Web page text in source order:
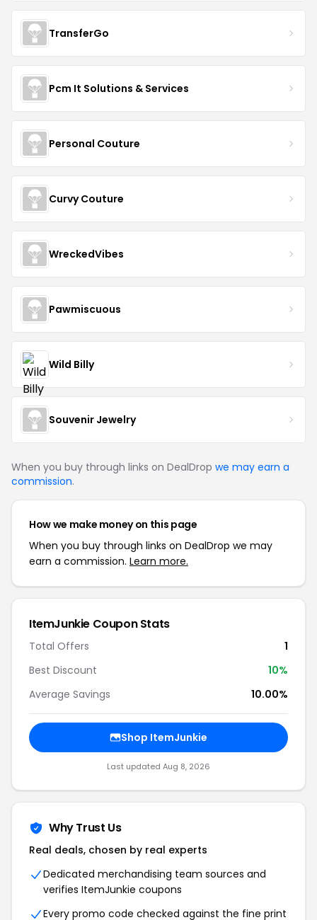
TransferGo
Pcm It Solutions & Services
Personal Couture
Curvy Couture
WreckedVibes
Pawmiscuous
Wild Billy
Souvenir Jewelry
When you buy through links on DealDrop we may earn a
commission.
How we make money on this page
When you buy through links on DealDrop we may
earn a commission. Learn more.
ItemJunkie Coupon Stats
Total Offers
1
Best Discount
10%
Average Savings
10.00%
Shop ItemJunkie
Last updated Aug 8, 2026
Why Trust Us
Real deals, chosen by real experts
Dedicated merchandising team sources and
verifies ItemJunkie coupons
Every promo code checked against the fine print